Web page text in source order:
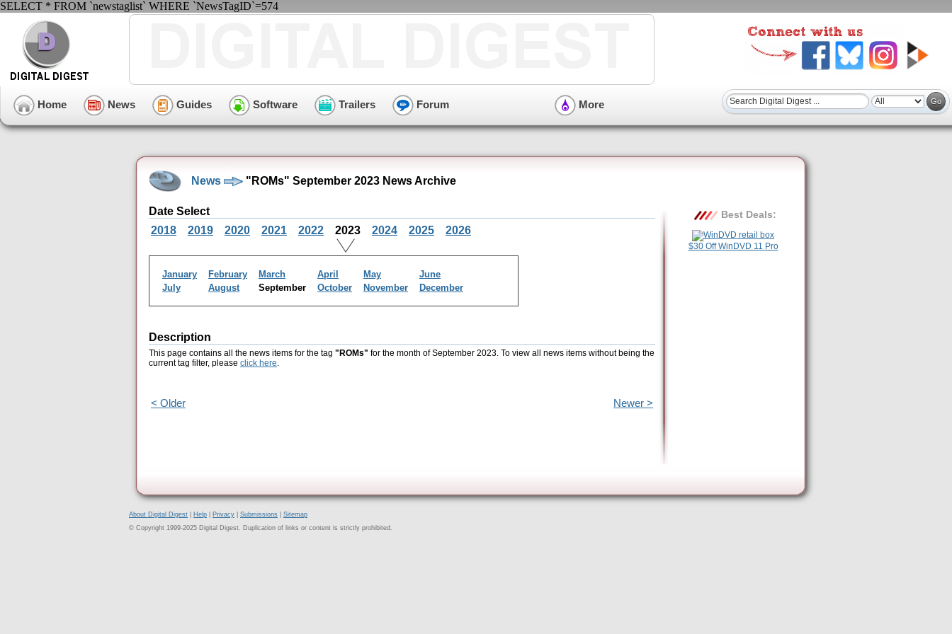
SELECT * FROM `newstaglist` WHERE `NewsTagID`=574
Home News Guides Software Trailers Forum More
News "ROMs" September 2023 News Archive
Date Select
2018
2019 2020 2021 2022 2023 2024 2025 2026
January February March April May
June
July
August September October November December
Description
This page contains all the news items for the tag "ROMs" for the month of September 2023. To view all news items without being the
current tag filter, please click here.
< Older Newer >
Best Deals:
$30 Off WinDVD 11 Pro
About Digital Digest Help Privacy Submissions
Sitemap
© Copyright 1999-2025 Digital Digest. Duplication of links or content is strictly prohibited.